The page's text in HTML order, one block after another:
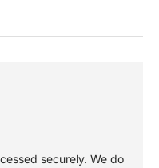
securely. We do